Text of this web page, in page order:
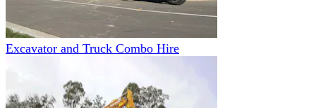
Excavator and Truck Combo Hire